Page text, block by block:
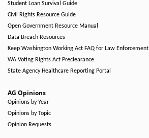
Student Loan Survival Guide
Civil Rights Resource Guide
Open Government Resource Manual
Data Breach Resources
Keep Washington Working Act FAQ for Law Enforcement
WA Voting Rights Act Preclearance
State Agency Healthcare Reporting Portal
AG Opinions
Opinions by Year
Opinions by Topic
Opinion Requests